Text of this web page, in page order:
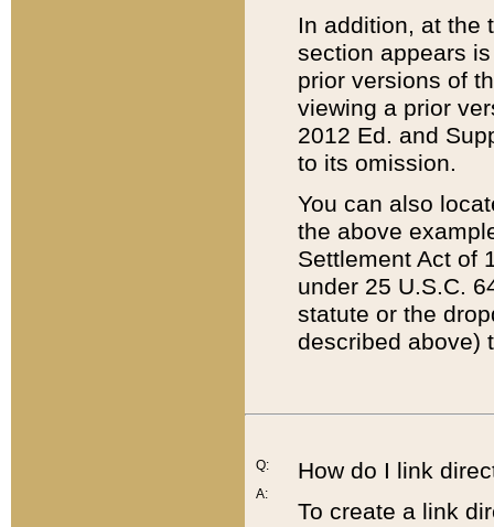
In addition, at the
section appears
prior versions of
viewing a prior
2012 Ed. and
to its omission.
You can also
the above
Settlement Act of
under 25 U.S.C.
statute or the
described above)
Q:
A:
How do I link
To create a link